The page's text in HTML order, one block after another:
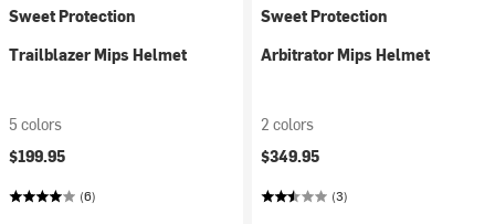
Sweet Protection
Trailblazer Mips Helmet
5 colors
$199.95
(6)
Sweet Protection
Arbitrator Mips Helmet
2 colors
$349.95
(3)